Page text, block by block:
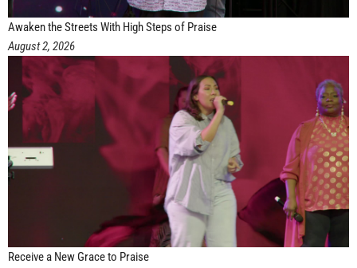
Awaken the Streets With High Steps of Praise
August 2, 2026
Receive a New Grace to Praise